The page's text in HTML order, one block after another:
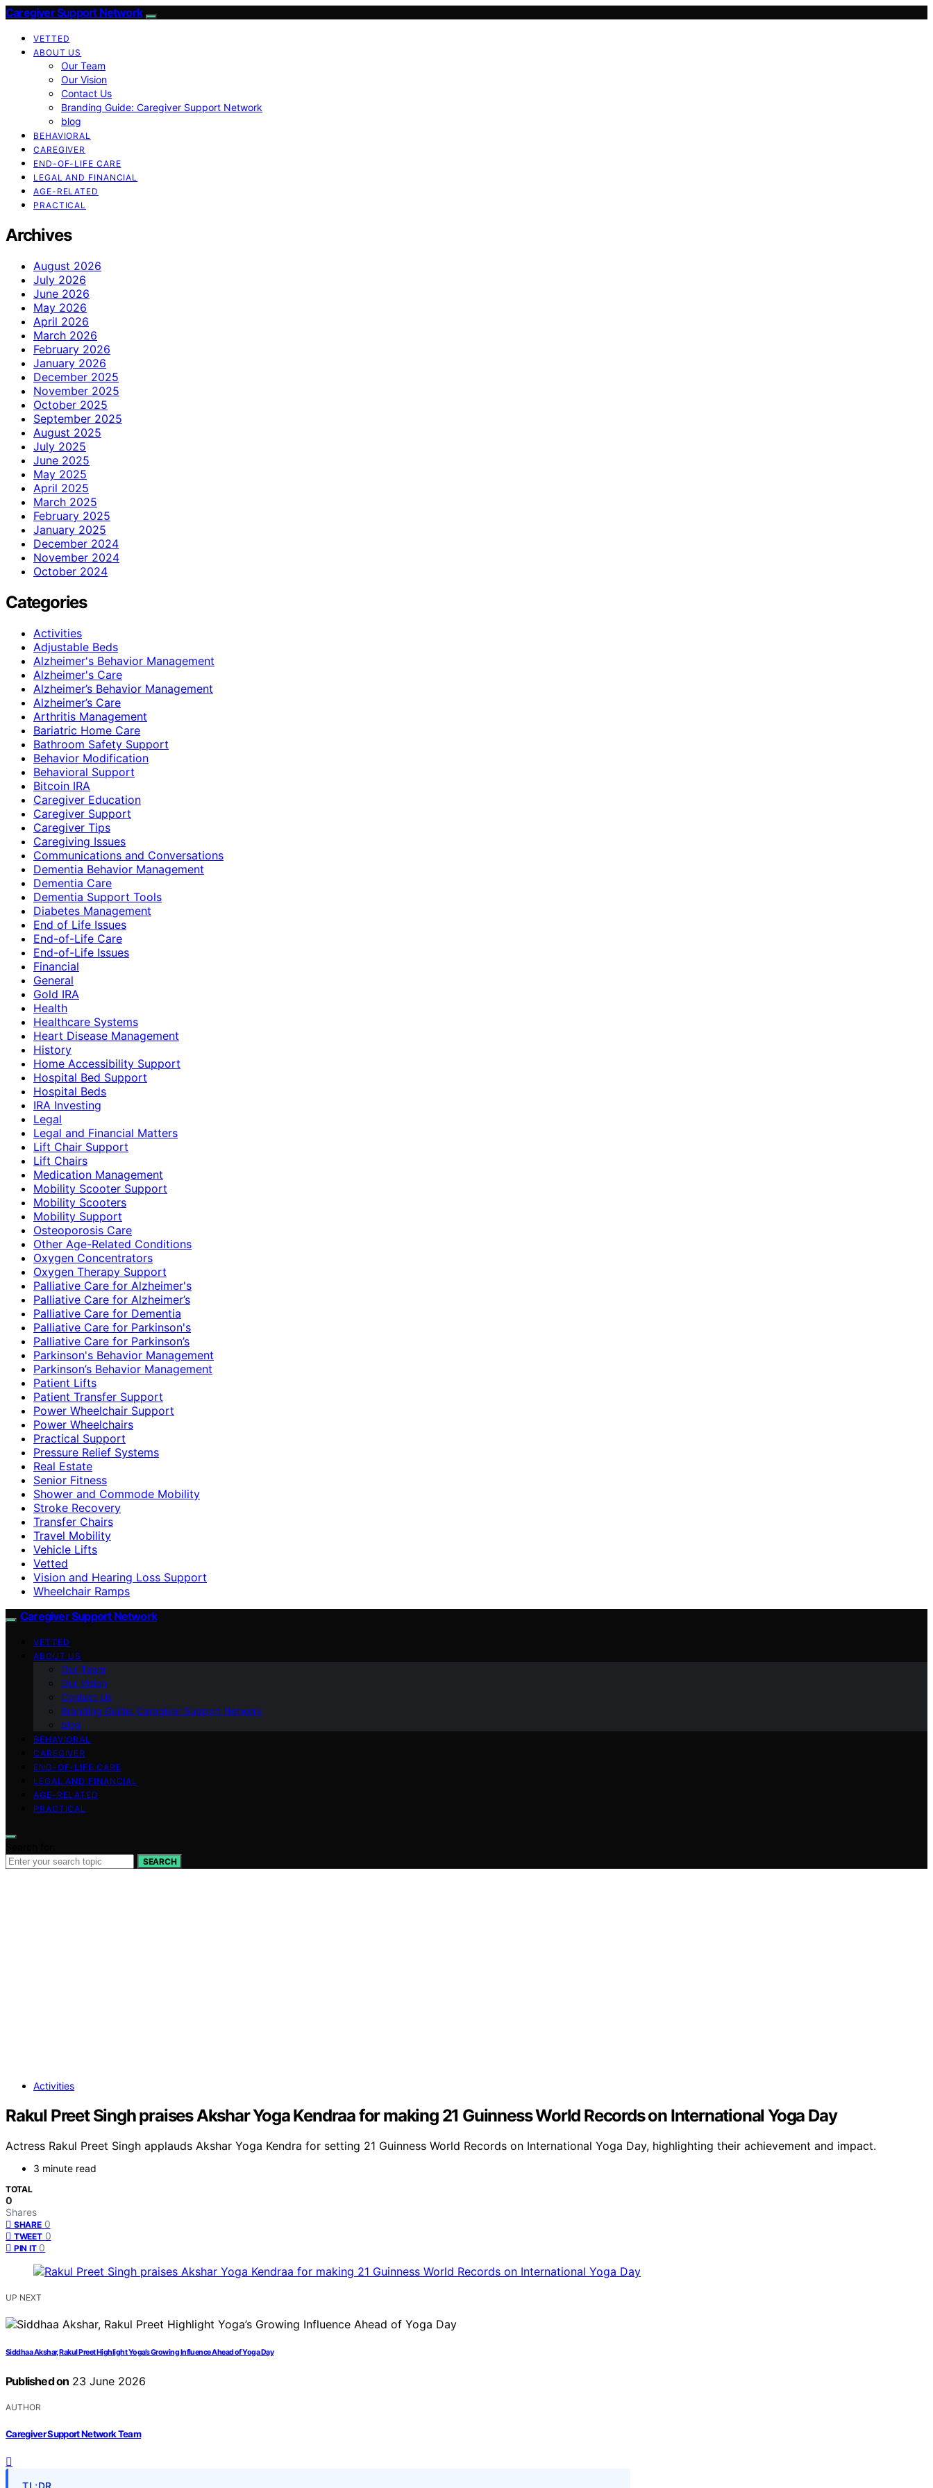
Caregiver Support Network
VETTED
ABOUT US
Our Team
Our Vision
Contact Us
Branding Guide: Caregiver Support Network
blog
BEHAVIORAL
CAREGIVER
END-OF-LIFE CARE
LEGAL AND FINANCIAL
AGE-RELATED
PRACTICAL
Archives
August 2026
July 2026
June 2026
May 2026
April 2026
March 2026
February 2026
January 2026
December 2025
November 2025
October 2025
September 2025
August 2025
July 2025
June 2025
May 2025
April 2025
March 2025
February 2025
January 2025
December 2024
November 2024
October 2024
Categories
Activities
Adjustable Beds
Alzheimer's Behavior Management
Alzheimer's Care
Alzheimer’s Behavior Management
Alzheimer’s Care
Arthritis Management
Bariatric Home Care
Bathroom Safety Support
Behavior Modification
Behavioral Support
Bitcoin IRA
Caregiver Education
Caregiver Support
Caregiver Tips
Caregiving Issues
Communications and Conversations
Dementia Behavior Management
Dementia Care
Dementia Support Tools
Diabetes Management
End of Life Issues
End-of-Life Care
End-of-Life Issues
Financial
General
Gold IRA
Health
Healthcare Systems
Heart Disease Management
History
Home Accessibility Support
Hospital Bed Support
Hospital Beds
IRA Investing
Legal
Legal and Financial Matters
Lift Chair Support
Lift Chairs
Medication Management
Mobility Scooter Support
Mobility Scooters
Mobility Support
Osteoporosis Care
Other Age-Related Conditions
Oxygen Concentrators
Oxygen Therapy Support
Palliative Care for Alzheimer's
Palliative Care for Alzheimer’s
Palliative Care for Dementia
Palliative Care for Parkinson's
Palliative Care for Parkinson’s
Parkinson's Behavior Management
Parkinson’s Behavior Management
Patient Lifts
Patient Transfer Support
Power Wheelchair Support
Power Wheelchairs
Practical Support
Pressure Relief Systems
Real Estate
Senior Fitness
Shower and Commode Mobility
Stroke Recovery
Transfer Chairs
Travel Mobility
Vehicle Lifts
Vetted
Vision and Hearing Loss Support
Wheelchair Ramps
Caregiver Support Network
VETTED
ABOUT US
Our Team
Our Vision
Contact Us
Branding Guide: Caregiver Support Network
blog
BEHAVIORAL
CAREGIVER
END-OF-LIFE CARE
LEGAL AND FINANCIAL
AGE-RELATED
PRACTICAL
SEARCH
Activities
Rakul Preet Singh praises Akshar Yoga Kendraa for making 21 Guinness World Records on International Yoga Day
Actress Rakul Preet Singh applauds Akshar Yoga Kendra for setting 21 Guinness World Records on International Yoga Day, highlighting their achievement and impact.
3 minute read
TOTAL
0
Shares
SHARE 0
TWEET 0
PIN IT 0
UP NEXT
Siddhaa Akshar, Rakul Preet Highlight Yoga’s Growing Influence Ahead of Yoga Day
Published on 23 June 2026
AUTHOR
Caregiver Support Network Team
TL;DR